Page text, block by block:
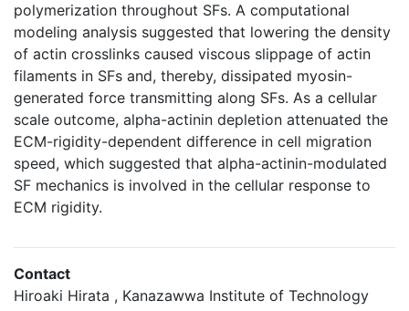
polymerization throughout SFs. A computational
modeling analysis suggested that lowering the density
of actin crosslinks caused viscous slippage of actin
filaments in SFs and, thereby, dissipated myosin-
generated force transmitting along SFs. As a cellular
scale outcome, alpha-actinin depletion attenuated the
ECM-rigidity-dependent difference in cell migration
speed, which suggested that alpha-actinin-modulated
SF mechanics is involved in the cellular response to
ECM rigidity.
Contact
Hiroaki Hirata , Kanazawwa Institute of Technology